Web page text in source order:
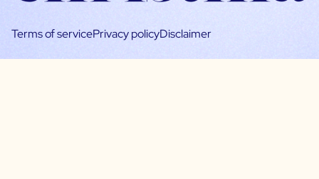
Terms of servicePrivacy policyDisclaimer